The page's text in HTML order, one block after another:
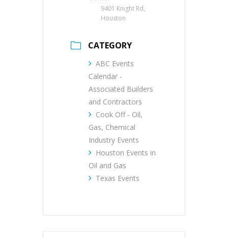
9401 Knight Rd,
Houston
CATEGORY
ABC Events
Calendar -
Associated Builders
and Contractors
Cook Off - Oil,
Gas, Chemical
Industry Events
Houston Events in
Oil and Gas
Texas Events